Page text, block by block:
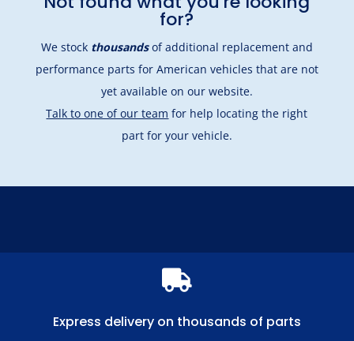
for?
We stock thousandsof additional replacement and
performance parts for American vehicles that are not
yet available on our website.
Talk to one of our team for help locating the right
part for your vehicle.

Express delivery on thousands of parts